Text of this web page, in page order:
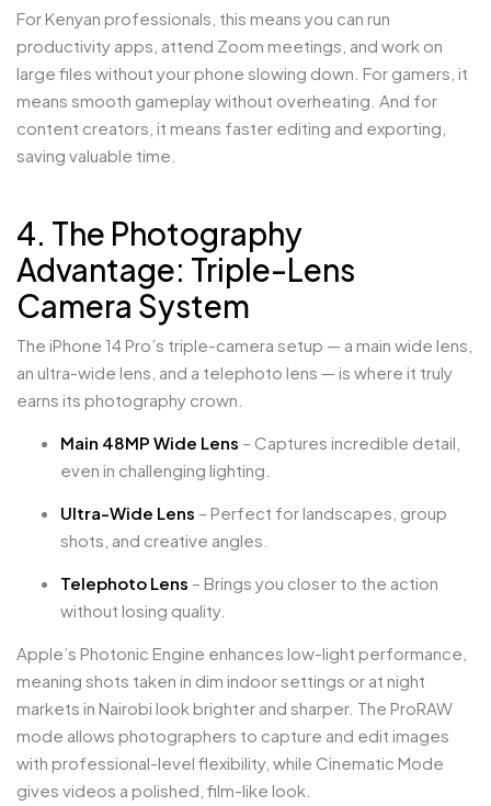
For Kenyan professionals, this means you can run
productivity apps, attend Zoom meetings, and work on
large files without your phone slowing down. For gamers, it
means smooth gameplay without overheating. And for
content creators, it means faster editing and exporting,
saving valuable time.
4. The Photography
Advantage: Triple-Lens
Camera System
The iPhone 14 Pro’s triple-camera setup — a main wide lens,
an ultra-wide lens, and a telephoto lens — is where it truly
earns its photography crown.
Main 48MP Wide Lens – Captures incredible detail,
even in challenging lighting.
Ultra-Wide Lens – Perfect for landscapes, group
shots, and creative angles.
Telephoto Lens – Brings you closer to the action
without losing quality.
Apple’s Photonic Engine enhances low-light performance,
meaning shots taken in dim indoor settings or at night
markets in Nairobi look brighter and sharper. The ProRAW
mode allows photographers to capture and edit images
with professional-level flexibility, while Cinematic Mode
gives videos a polished, film-like look.